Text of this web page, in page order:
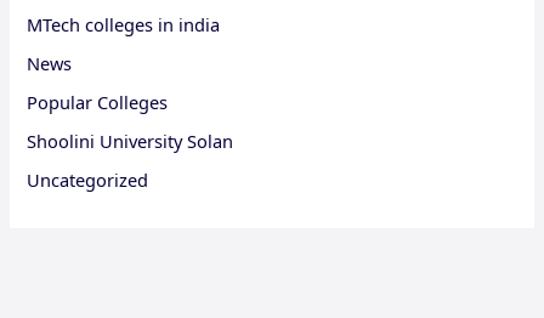
MTech colleges in india
News
Popular Colleges
Shoolini University Solan
Uncategorized